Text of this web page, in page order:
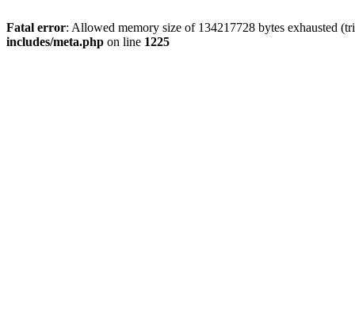
Fatal error: Allowed memory size of 134217728 bytes exhausted
includes/meta.php on line 1225